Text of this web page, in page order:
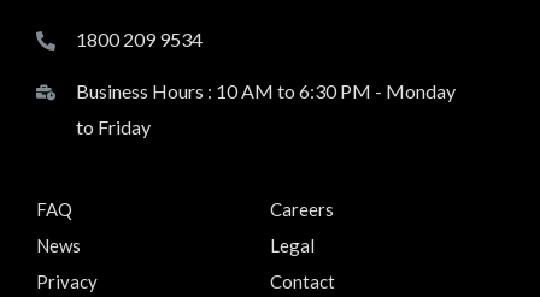
1800 209 9534
Business Hours : 10 AM to 6:30 PM - Monday
to Friday
FAQ
Careers
News
Legal
Privacy
Contact